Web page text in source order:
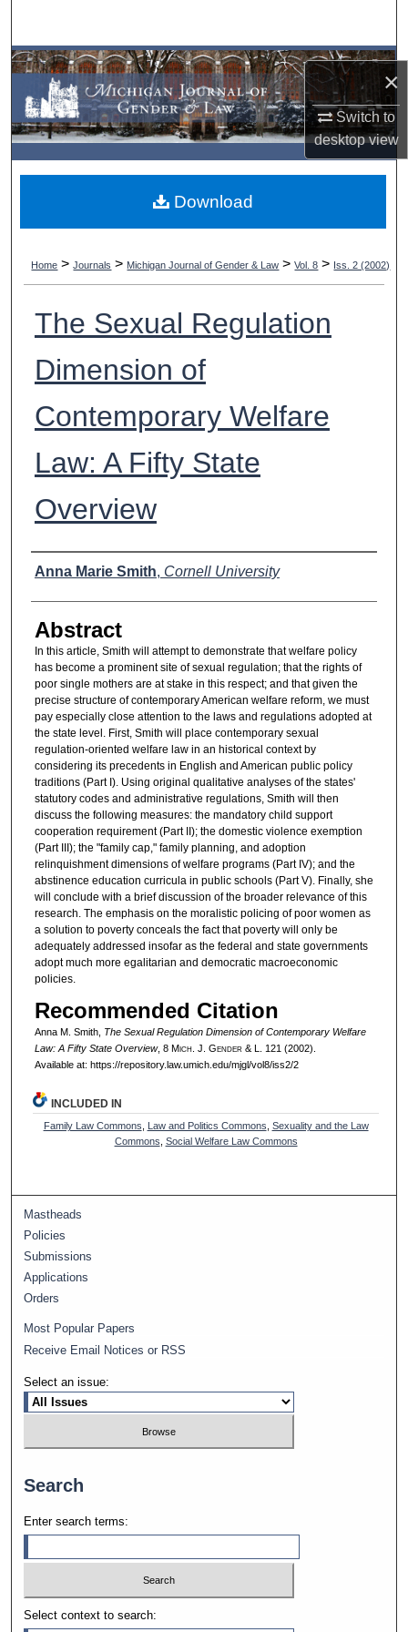
×
Switch to
desktopview
Browse Collections
My Account
About
Digital Commons Network™
Home > Journals > Michigan Journal of Gender & Law > Vol. 8 > Iss. 2 (2002)
The Sexual Regulation
Dimension of
Contemporary Welfare
Law: A Fifty State
Overview
Authors
Anna Marie Smith, Cornell University
Abstract
In this article, Smith will attempt to demonstrate that welfare policy
has become a prominent site of sexual regulation; that the rights of
poor single mothers are at stake in this respect; and that given the
precise structure of contemporary American welfare reform, we must
pay especially close attention to the laws and regulations adopted at
the state level. First, Smith will place contemporary sexual
regulation-oriented welfare law in an historical context by
considering its precedents in English and American public policy
traditions (Part I). Using original qualitative analyses of the states'
statutory codes and administrative regulations, Smith will then
discuss the following measures: the mandatory child support
cooperation requirement (Part II); the domestic violence exemption
(Part III); the "family cap," family planning, and adoption
relinquishment dimensions of welfare programs (Part IV); and the
abstinence education curricula in public schools (Part V). Finally, she
will conclude with a brief discussion of the broader relevance of this
research. The emphasis on the moralistic policing of poor women as
a solution to poverty conceals the fact that poverty will only be
adequately addressed insofar as the federal and state governments
adopt much more egalitarian and democratic macroeconomic
policies.
Recommended Citation
Anna M. Smith, The Sexual Regulation Dimension of Contemporary Welfare
Law: A Fifty State Overview, 8 Mich. J. Gender& L. 121 (2002).
Available at: https://repository.law.umich.edu/mjgl/vol8/iss2/2
Download
INCLUDED IN
Family Law Commons Law and Politics Commons Sexuality and the Law
Commons Social Welfare Law Commons
Mastheads
Policies
Submissions
Applications
Orders
Most Popular Papers
Receive Email Notices or RSS
Select an issue:
Search
Enter search terms:
Select context to search: